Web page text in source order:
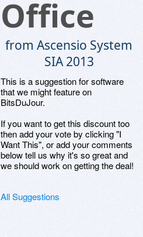
Office
from Ascensio System
SIA 2013
This is a suggestion for software
that we might feature on
BitsDuJour.
If you want to get this discount too
then add your vote by clicking "I
Want This", or add your comments
below tell us why it's so great and
we should work on getting the deal!
All Suggestions